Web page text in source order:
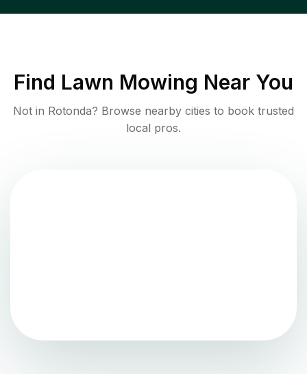
Find Lawn Mowing Near You
Not in Rotonda? Browse nearby cities to book trusted
local pros.